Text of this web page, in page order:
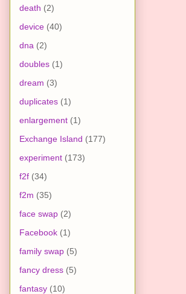
death (2)
device (40)
dna (2)
doubles (1)
dream (3)
duplicates (1)
enlargement (1)
Exchange Island (177)
experiment (173)
f2f (34)
f2m (35)
face swap (2)
Facebook (1)
family swap (5)
fancy dress (5)
fantasy (10)